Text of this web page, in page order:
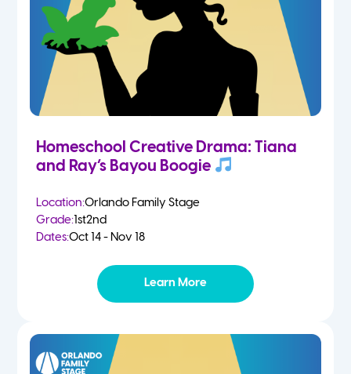
Homeschool Creative Drama: Tiana
and Ray’s Bayou Boogie
Location:Orlando Family Stage
Grade:1st2nd
Dates:Oct 14 - Nov 18
Learn More